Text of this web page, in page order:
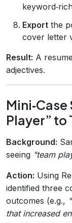
Export the
cover letter
Result: A
adjectives.
Player”
Background:
seeing "team
Action: Using
identified three
outcomes (e.g.,
that increased